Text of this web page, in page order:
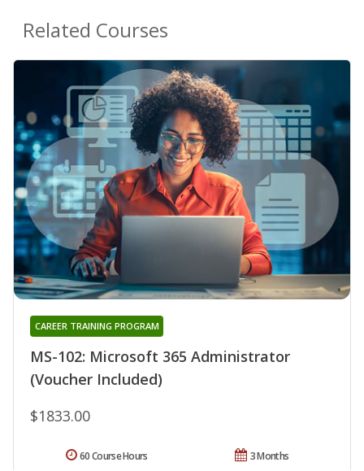
Related Courses
MS-102: Microsoft 365 Administrator
(Voucher Included)
CAREER TRAINING PROGRAM
$1833.00
3 Months
60 Course Hours